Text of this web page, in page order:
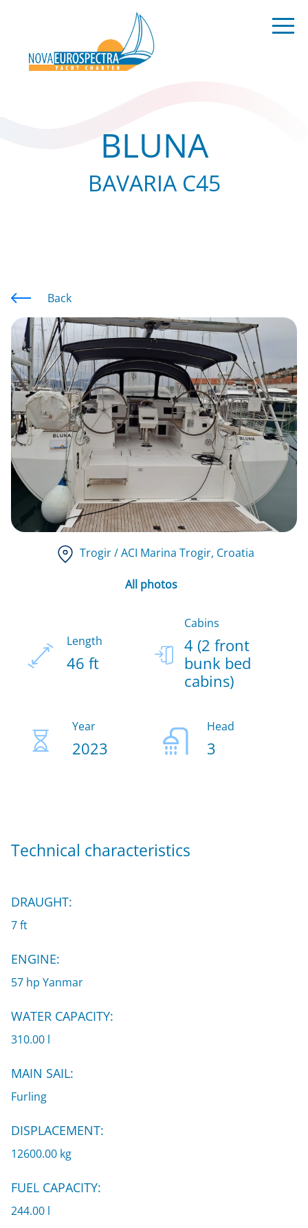
BLUNA
BAVARIA C45
Back
Trogir / ACI Marina Trogir, Croatia
All photos
Length
46 ft
Cabins
4 (2 front
bunk bed
cabins)
Year
2023
Head
3
Technical characteristics
DRAUGHT:
7 ft
ENGINE:
57 hp Yanmar
WATER CAPACITY:
310.00 l
MAIN SAIL:
Furling
DISPLACEMENT:
12600.00 kg
FUEL CAPACITY:
244.00 l